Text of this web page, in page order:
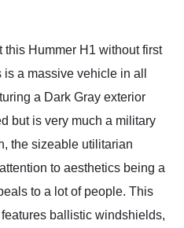
this Hummer H1 without first
a massive vehicle in all
a Dark Gray exterior
but is very much a military
the sizeable utilitarian
to aesthetics being a
to a lot of people. This
ballistic windshields,